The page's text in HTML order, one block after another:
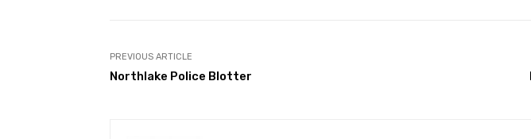
PREVIOUS ARTICLE
Northlake Police Blotter